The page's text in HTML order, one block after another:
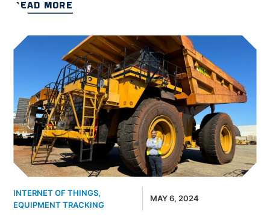
READ MORE
INTERNET OF THINGS,
EQUIPMENT TRACKING
MAY 6, 2024